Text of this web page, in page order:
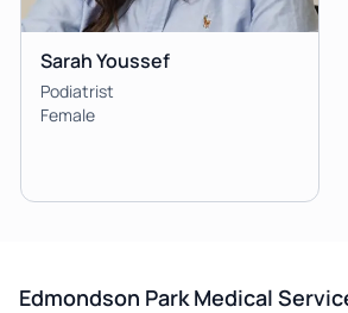
Sarah Youssef
Podiatrist
Female
Edmondson Park Medical